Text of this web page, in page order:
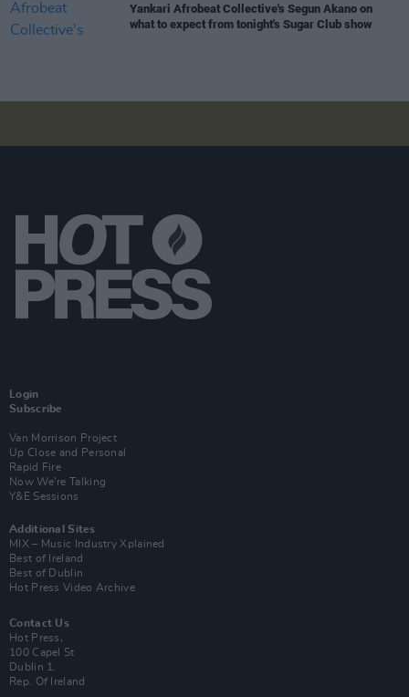
Yankari Afrobeat Collective's Segun Akano on
what to expect from tonight's Sugar Club show
Login
Subscribe
Van Morrison Project
Up Close and Personal
Rapid Fire
Now We’re Talking
Y&E Sessions
Additional Sites
MIX – Music Industry Xplained
Best of Ireland
Best of Dublin
Hot Press Video Archive
Contact Us
Hot Press,
100 Capel St
Dublin 1.
Rep. Of Ireland